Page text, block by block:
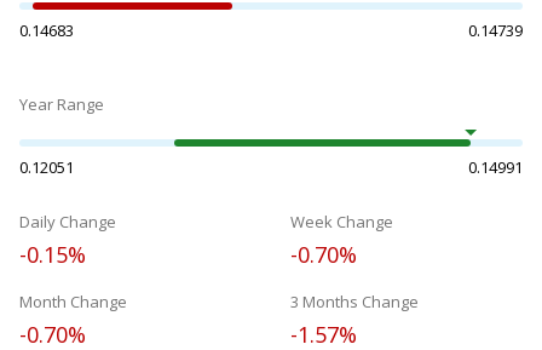
0.14683 0.14739
Year Range
0.12051 0.14991
Daily Change
-0.15%
Week Change
-0.70%
Month Change
-0.70%
3 Months Change
-1.57%